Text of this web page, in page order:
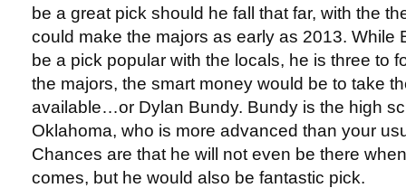
be a great pick should he fall that far, with the
could make the majors as early as 2013. While
be a pick popular with the locals, he is three to
the majors, the smart money would be to take
available…or Dylan Bundy. Bundy is the high
Oklahoma, who is more advanced than your
Chances are that he will not even be there
comes, but he would also be fantastic pick.